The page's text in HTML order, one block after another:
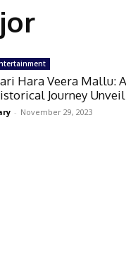
Hara Veera Mallu:
Journey
- November 29, 2023